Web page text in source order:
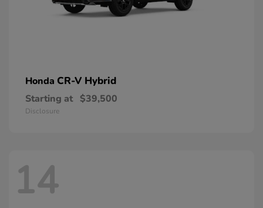
Honda CR-V Hybrid
Starting at $39,500
Disclosure
14